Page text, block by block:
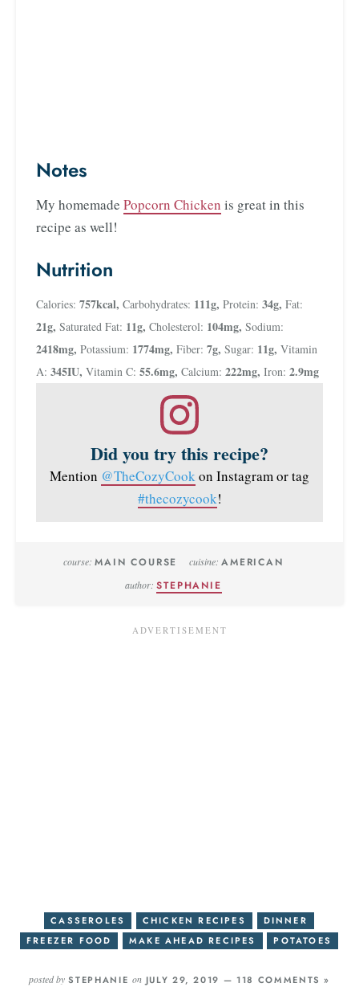
Notes
My homemade Popcorn Chicken is great in this
recipe as well!
Nutrition
Calories: 757kcal, Carbohydrates: 111g, Protein: 34g, Fat:
21g, Saturated Fat: 11g, Cholesterol: 104mg, Sodium:
2418mg, Potassium: 1774mg, Fiber: 7g, Sugar: 11g, Vitamin
A: 345IU, Vitamin C: 55.6mg, Calcium: 222mg, Iron: 2.9mg
Did you try this recipe?
Mention @TheCozyCookon Instagram or tag
#thecozycook!
course:MAIN COURSE cuisine:AMERICAN
author:STEPHANIE
CASSEROLES CHICKEN RECIPES
DINNER
FREEZER FOOD
MAKE AHEAD RECIPES POTATOES
posted bySTEPHANIE onJULY 29, 2019 —118 COMMENTS »